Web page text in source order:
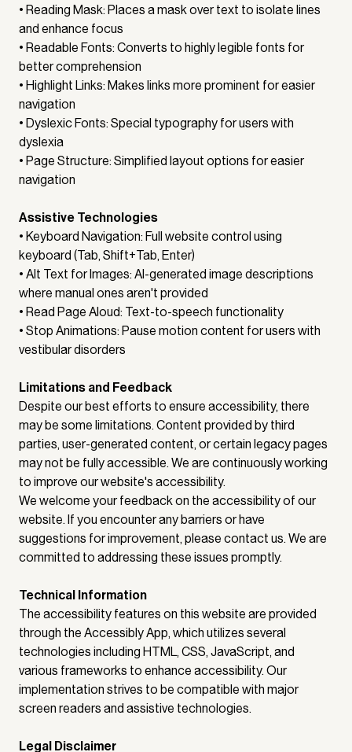
• Reading Mask: Places a mask over text to isolate lines
and enhance focus
• Readable Fonts: Converts to highly legible fonts for
better comprehension
• Highlight Links: Makes links more prominent for easier
navigation
• Dyslexic Fonts: Special typography for users with
dyslexia
• Page Structure: Simplified layout options for easier
navigation
Assistive Technologies
• Keyboard Navigation: Full website control using
keyboard (Tab, Shift+Tab, Enter)
• Alt Text for Images: AI-generated image descriptions
where manual ones aren't provided
• Read Page Aloud: Text-to-speech functionality
• Stop Animations: Pause motion content for users with
vestibular disorders
Limitations and Feedback
Despite our best efforts to ensure accessibility, there
may be some limitations. Content provided by third
parties, user-generated content, or certain legacy pages
may not be fully accessible. We are continuously working
to improve our website's accessibility.
We welcome your feedback on the accessibility of our
website. If you encounter any barriers or have
suggestions for improvement, please contact us. We are
committed to addressing these issues promptly.
Technical Information
The accessibility features on this website are provided
through the Accessibly App, which utilizes several
technologies including HTML, CSS, JavaScript, and
various frameworks to enhance accessibility. Our
implementation strives to be compatible with major
screen readers and assistive technologies.
Legal Disclaimer